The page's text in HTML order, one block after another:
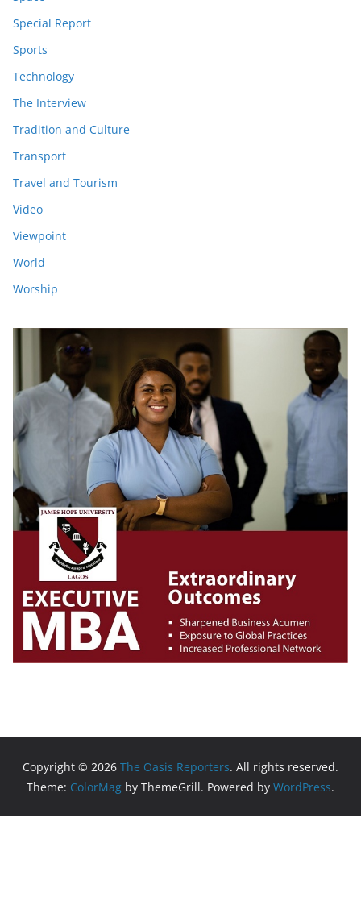
Special Report
Sports
Technology
The Interview
Tradition and Culture
Transport
Travel and Tourism
Video
Viewpoint
World
Worship
Copyright © 2026 The Oasis Reporters. All rights reserved.
Theme: ColorMag by ThemeGrill. Powered by WordPress.